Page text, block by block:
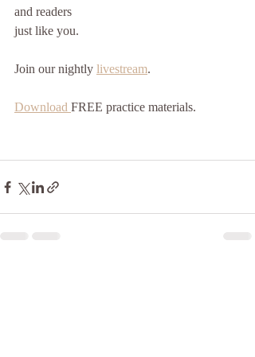
and readers
just like you.
Join our nightly livestream.
Download FREE practice materials.